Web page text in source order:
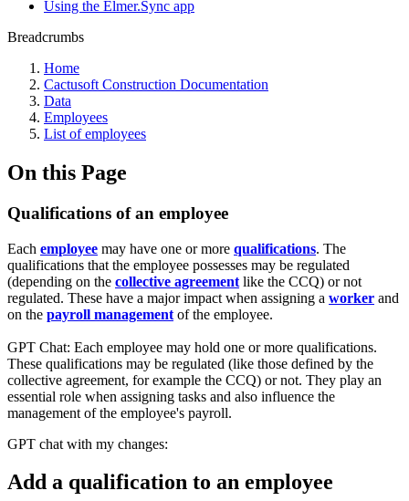
Using the Elmer.Sync app
Breadcrumbs
Home
Cactusoft Construction Documentation
Data
Employees
List of employees
On this Page
Qualifications of an employee
Each employee may have one or more qualifications. The
qualifications that the employee possesses may be regulated
(depending on the collective agreement like the CCQ) or not
regulated. These have a major impact when assigning a worker and
on the payroll management of the employee.
GPT Chat: Each employee may hold one or more qualifications.
These qualifications may be regulated (like those defined by the
collective agreement, for example the CCQ) or not. They play an
essential role when assigning tasks and also influence the
management of the employee's payroll.
GPT chat with my changes:
Add a qualification to an employee